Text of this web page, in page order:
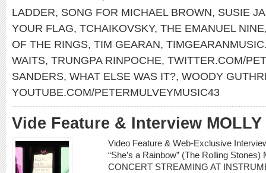
LADDER, SONG FOR MICHAEL BROWN, SUSIE
YOUR FLAG, TCHAIKOVSKY, THE EMANUEL NINE
OF THE RINGS, TIM GEARAN,
WAITS, TRUNGPA RINPOCHE, TWITTER.COM/
SANDERS, WHAT ELSE WAS IT?, WOODY
YOUTUBE.COM/PETERMULVEYMUSIC43
Vide Feature & Interview MOLLY
Video Feature & Web-Exclusive
“She’s a Rainbow” (The Rolling
CONCERT STREAMING AT